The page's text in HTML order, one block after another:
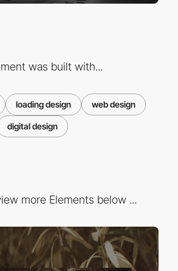
was built with...
loading design web design
digital design
more Elements below ...